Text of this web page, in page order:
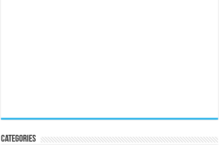
Categories